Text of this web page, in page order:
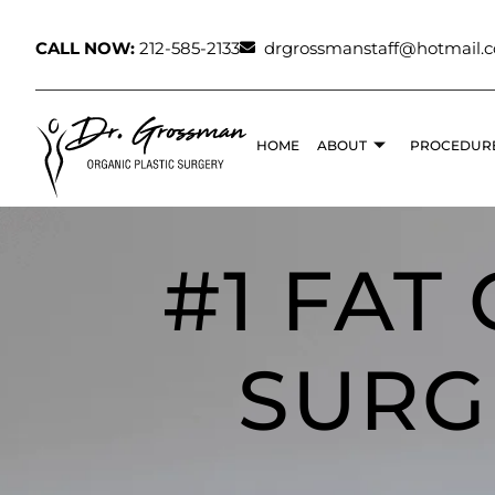
CALL NOW: 212-585-2133
HOME ABOUT
#1 FAT